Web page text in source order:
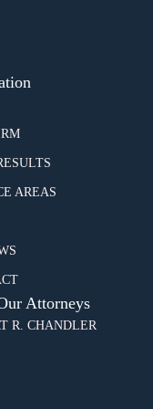
AREAS
Attorneys
R. CHANDLER